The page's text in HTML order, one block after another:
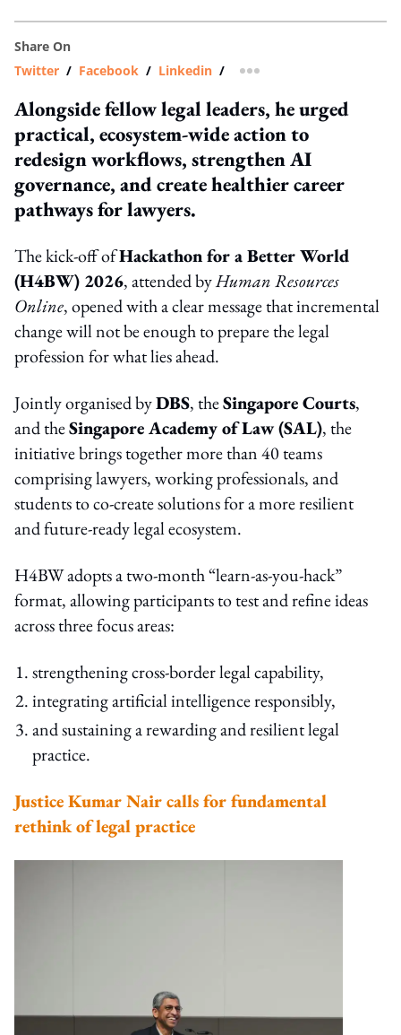
Share On
Twitter / Facebook / Linkedin / more sharing option
Alongside fellow legal leaders, he urged
practical, ecosystem-wide action to
redesign workflows, strengthen AI
governance, and create healthier career
pathways for lawyers.
The kick-off ofHackathon for a Better World
(H4BW) 2026, attended byHuman Resources
Online, opened with a clear message that incremental
change will not be enough to prepare the legal
profession for what lies ahead.
Jointly organised byDBS, theSingapore Courts,
and theSingapore Academy of Law (SAL), the
initiative brings together more than 40 teams
comprising lawyers, working professionals, and
students to co-create solutions for a more resilient
and future-ready legal ecosystem.
H4BW adopts a two-month “learn-as-you-hack”
format, allowing participants to test and refine ideas
across three focus areas:
strengthening cross-border legal capability,
integrating artificial intelligence responsibly,
and sustaining a rewarding and resilient legal
practice.
Justice Kumar Nair calls for fundamental
rethink of legal practice